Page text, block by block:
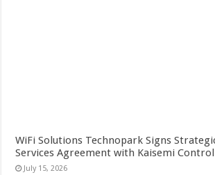
WiFi Solutions Technopark Signs
Services Agreement with Kaisemi
July 15, 2026